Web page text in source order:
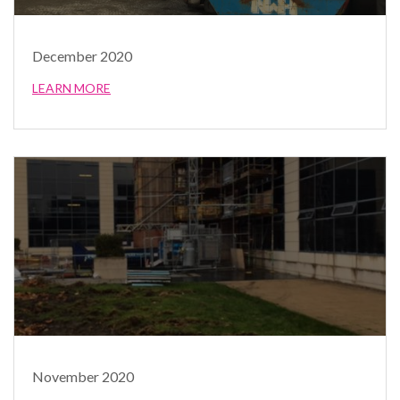
December 2020
LEARN MORE
November 2020